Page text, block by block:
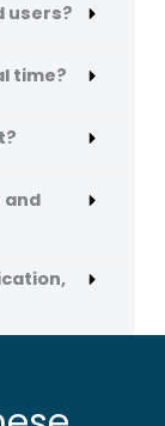
users?
time?
and